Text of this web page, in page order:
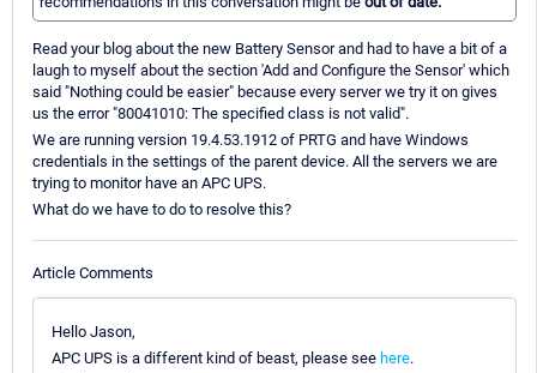
Read your blog about the new Battery Sensor and had to have a bit of a
laugh to myself about the section 'Add and Configure the Sensor' which
said "Nothing could be easier" because every server we try it on gives
us the error "80041010: The specified class is not valid".
We are running version 19.4.53.1912 of PRTG and have Windows
credentials in the settings of the parent device. All the servers we are
trying to monitor have an APC UPS.
What do we have to do to resolve this?
Article Comments
Hello Jason,
APC UPS is a different kind of beast, please see here.